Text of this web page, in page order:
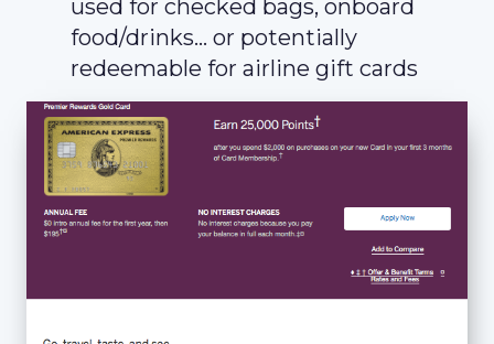
used for checked bags, onboard
food/drinks… or potentially
redeemable for airline gift cards